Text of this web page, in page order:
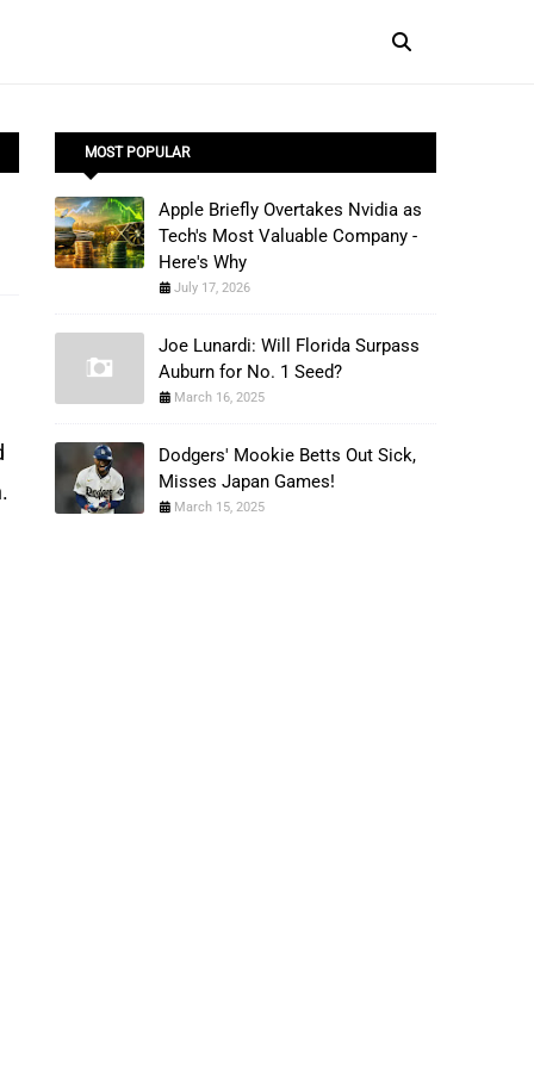
MOST POPULAR
Apple Briefly Overtakes Nvidia as
Tech's Most Valuable Company -
Here's Why
July 17, 2026
Joe Lunardi: Will Florida Surpass
Auburn for No. 1 Seed?
March 16, 2025
Dodgers' Mookie Betts Out Sick,
Misses Japan Games!
March 15, 2025